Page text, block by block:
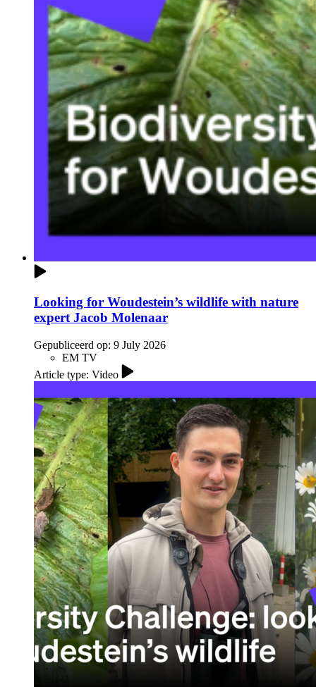
Looking for Woudestein’s wildlife with nature
expert Jacob Molenaar
Gepubliceerd op: 9 July 2026
EM TV
Article type: Video